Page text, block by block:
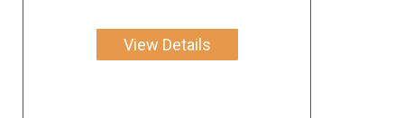
View Details